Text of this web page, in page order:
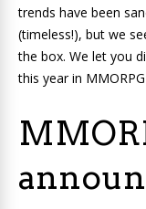
trends have been
(timeless!), but we
the box. We let you
this year in